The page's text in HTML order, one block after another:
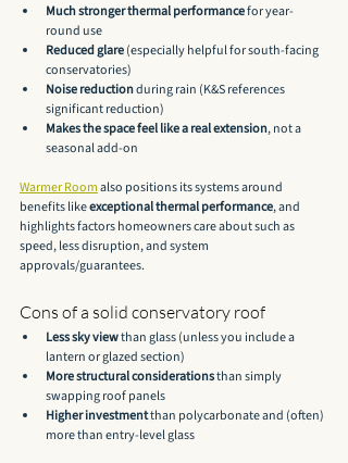
Much stronger thermal performance for year-
round use
Reduced glare (especially helpful for south-facing
conservatories)
Noise reduction during rain (K&S references
significant reduction)
Makes the space feel like a real extension, not a
seasonal add-on
Warmer Room also positions its systems around
benefits like exceptional thermal performance, and
highlights factors homeowners care about such as
speed, less disruption, and system
approvals/guarantees.
Cons of a solid conservatory roof
Less sky view than glass (unless you include a
lantern or glazed section)
More structural considerations than simply
swapping roof panels
Higher investment than polycarbonate and (often)
more than entry-level glass